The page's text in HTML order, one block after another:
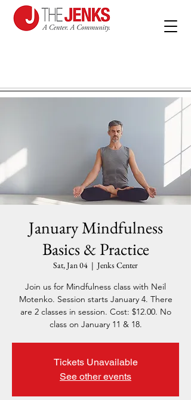
January Mindfulness
Basics & Practice
Sat, Jan 04
  |
Jenks Center
Join us for Mindfulness class with Neil
Motenko. Session starts January 4. There
are 2 classes in session. Cost: $12.00. No
class on January 11 & 18.
Tickets Unavailable
See other events